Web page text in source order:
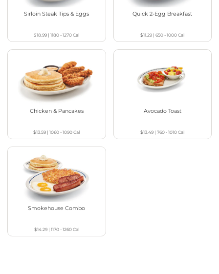
Sirloin Steak Tips & Eggs
$18.99 |1180 - 1270Cal
Quick 2-Egg Breakfast
$11.29 |650 - 1000Cal
Chicken & Pancakes
$13.59 |1060 - 1090Cal
Avocado Toast
$13.49 |760 - 1010Cal
Smokehouse Combo
$14.29| 1170 - 1260Cal